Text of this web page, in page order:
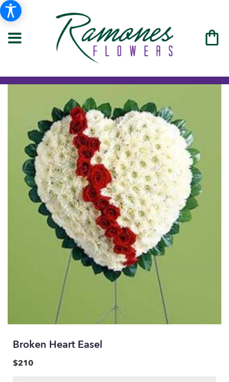
Broken Heart Easel
$210